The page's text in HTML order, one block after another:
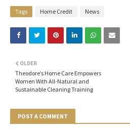
Tags Home Credit News
OLDER
Theodore’s Home Care Empowers
Women With All-Natural and
Sustainable Cleaning Training
POST A COMMENT